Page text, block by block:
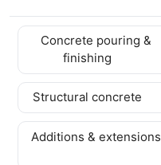
Concrete pouring &
finishing
Structural concrete
Additions & extensions